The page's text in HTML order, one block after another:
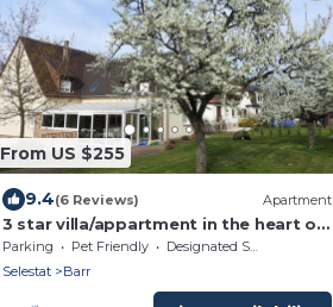
From US $255
9.4(6 Reviews) Apartment
3 star villa/appartment in the heart of
the vineyards with veranda and
garden
Parking Pet Friendly
Designated Smoking Area
Selestat
Barr